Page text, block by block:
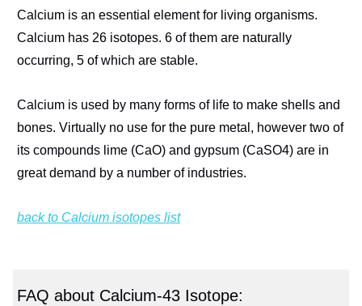
Calcium is an essential element for living organisms.
Calcium has 26 isotopes. 6 of them are naturally
occurring, 5 of which are stable.
Calcium is used by many forms of life to make shells and
bones. Virtually no use for the pure metal, however two of
its compounds lime (CaO) and gypsum (CaSO4) are in
great demand by a number of industries.
back to Calcium isotopes list
FAQ about Calcium-43 Isotope: